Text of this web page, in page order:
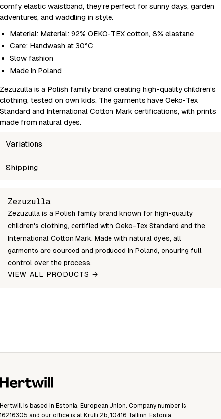
comfy elastic waistband, they’re perfect for sunny days, garden
adventures, and waddling in style.
Material: Material: 92% OEKO-TEX cotton, 8% elastane
Care: Handwash at 30°C
Slow fashion
Made in Poland
Zezuzulla is a Polish family brand creating high-quality children’s
clothing, tested on own kids. The garments have Oeko-Tex
Standard and International Cotton Mark certifications, with prints
made from natural dyes.
Variations
SKU
1376-86
Login to see prices In stock 92 (2-3Y)
1376-98 Login to see prices In stock
1376-104 Login to see prices In stock 104 (3-4Y)
1376-110 Login to see prices
Shipping
Zezuzulla
Zezuzulla is a Polish family brand known for high-quality
children's clothing, certified with Oeko-Tex Standard and the
International Cotton Mark. Made with natural dyes, all
garments are sourced and produced in Poland, ensuring full
control over the process.
VIEW ALL PRODUCTS →
Hertwill is based in Estonia, European Union. Company number is
16216305 and our office is at Krulli 2b, 10416 Tallinn, Estonia.